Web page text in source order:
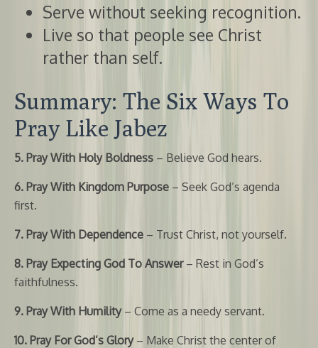
Serve without seeking recognition.
Live so that people see Christ
rather than self.
Summary: The Six Ways To
Pray Like Jabez
5. Pray With Holy Boldness – Believe God hears.
6. Pray With Kingdom Purpose – Seek God’s agenda
first.
7. Pray With Dependence – Trust Christ, not yourself.
8. Pray Expecting God To Answer– Rest in God’s
faithfulness.
9. Pray With Humility– Come as a needy servant.
10. Pray For God’s Glory– Make Christ the center of